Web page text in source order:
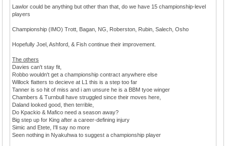
Lawlor could be anything but other than that, do we have 15 championship-level
players
Championship (IMO) Trott, Bagan, NG, Roberston, Rubin, Salech, Osho
Hopefully Joel, Ashford, & Fish continue their improvement.
The others
Davies can't stay fit,
Robbo wouldn't get a championship contract anywhere else
Willock flatters to decieve at L1 this is a step too far
Tanner is so hit of miss and i am unsure he is a BBM tyoe winger
Chambers & Turnbull have struggled since their moves here,
Daland looked good, then terrible,
Do Kpackio & Mafico need a season away?
Big step up for King after a career-defining injury
Simic and Etete, I'll say no more
Seen nothing in Nyakuhwa to suggest a championship player